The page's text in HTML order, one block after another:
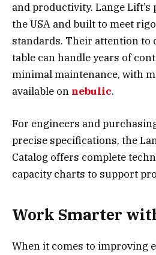
and productivity. Lange
the USA and built to meet
standards. Their attention to
table can handle years of
minimal maintenance, with
available on nebulic.
For engineers and
precise specifications, the
Catalog offers complete
capacity charts to support
Work Smarter
When it comes to improving